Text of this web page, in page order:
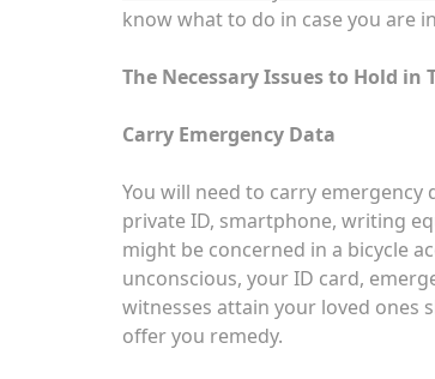
know what to do in case you are
The Necessary Issues to Hold in
Carry Emergency Data
You will need to carry
private ID, smartphone, writing
might be concerned in a bicycle
unconscious, your ID card,
witnesses attain your loved ones
offer you remedy.